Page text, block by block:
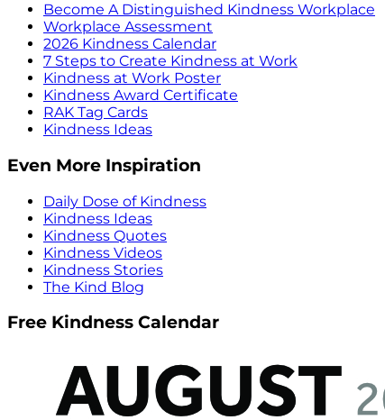
Become A Distinguished Kindness Workplace
Workplace Assessment
2026 Kindness Calendar
7 Steps to Create Kindness at Work
Kindness at Work Poster
Kindness Award Certificate
RAK Tag Cards
Kindness Ideas
Even More Inspiration
Daily Dose of Kindness
Kindness Ideas
Kindness Quotes
Kindness Videos
Kindness Stories
The Kind Blog
Free Kindness Calendar